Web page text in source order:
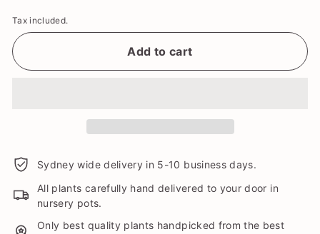
Tax included.
Add to cart
Sydney wide delivery in 5-10 business days.
All plants carefully hand delivered to your door in
nursery pots.
Only best quality plants handpicked from the best